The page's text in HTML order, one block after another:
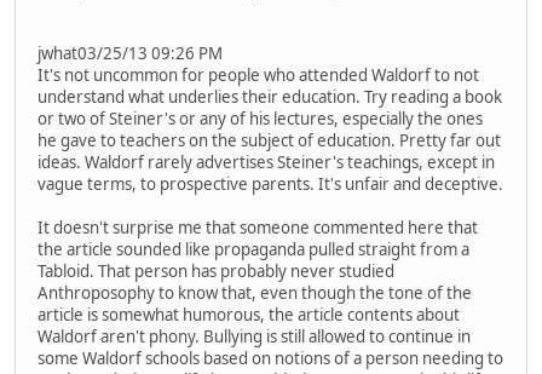
jwhat03/25/13 09:26 PM
It's not uncommon for people who attended Waldorf to not
understand what underlies their education. Try reading a book
or two of Steiner's or any of his lectures, especially the ones
he gave to teachers on the subject of education. Pretty far out
ideas. Waldorf rarely advertises Steiner's teachings, except in
vague terms, to prospective parents. It's unfair and deceptive.
It doesn't surprise me that someone commented here that
the article sounded like propaganda pulled straight from a
Tabloid. That person has probably never studied
Anthroposophy to know that, even though the tone of the
article is somewhat humorous, the article contents about
Waldorf aren't phony. Bullying is still allowed to continue in
some Waldorf schools based on notions of a person needing to